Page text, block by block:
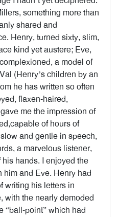
something more than
shared and
Henry, turned sixty, slim,
kind yet austere; Eve,
a model of
(Henry’s children by an
he has written so often
flaxen-haired,
me the impression of
of hours of
and gentle in speech,
a marvelous listener,
hands. I enjoyed the
him and Eve. Henry had
writing his letters in
with the nearly demoded
“ball-point” which had